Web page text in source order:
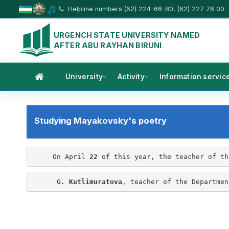
Helpline numbers (62) 224-66-80, (62) 227 76 00
URGENCH STATE UNIVERSITY NAMED
AFTER ABU RAYHAN BIRUNI
University Activity Information
Studying Mayakovsky's poetry
On April 22 of this year, the teacher of
G. Kutlimuratova , teacher of the